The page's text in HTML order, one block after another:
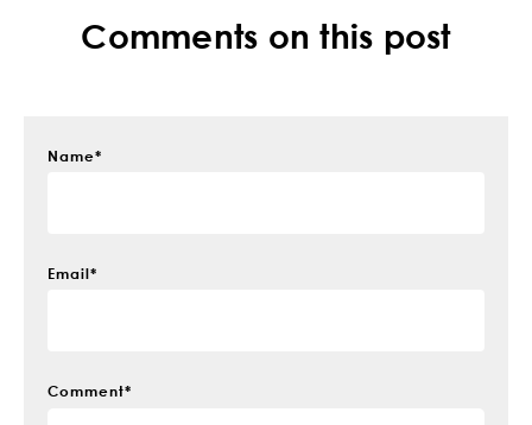
Comments on this post
Name*
Email*
Comment*